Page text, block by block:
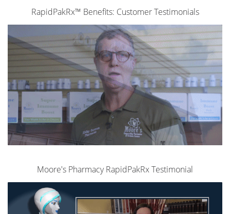
RapidPakRx™ Benefits: Customer Testimonials
Moore's Pharmacy RapidPakRx Testimonial